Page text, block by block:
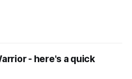
- here's a quick